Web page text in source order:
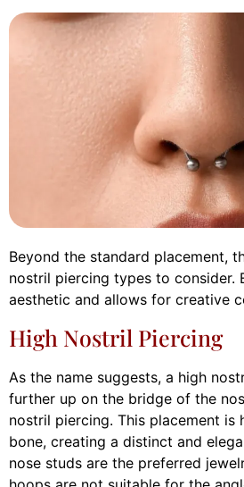
Beyond the standard placement,
nostril piercing types to consider.
aesthetic and allows for creative
High Nostril Piercing
As the name suggests, a high
further up on the bridge of the
nostril piercing. This placement is
bone, creating a distinct and
nose studs are the preferred